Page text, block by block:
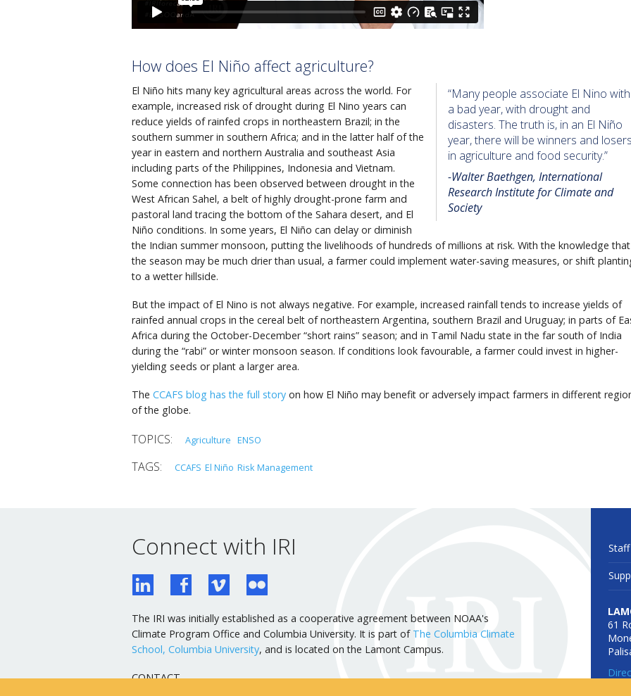
How does El Niño affect agriculture?
“Many people associate El Nino with
a bad year, with drought and
disasters. The truth is, in an El Niño
year, there will be winners and losers
in agriculture and food security.”
-Walter Baethgen, International
Research Institute for Climate and
Society
El Niño hits many key agricultural areas across the world. For
example, increased risk of drought during El Nino years can
reduce yields of rainfed crops in northeastern Brazil; in the
southern summer in southern Africa; and in the latter half of the
year in eastern and northern Australia and southeast Asia
including parts of the Philippines, Indonesia and Vietnam.
Some connection has been observed between drought in the
West African Sahel, a belt of highly drought-prone farm and
pastoral land tracing the bottom of the Sahara desert, and El
Niño conditions. In some years, El Niño can delay or diminish
the Indian summer monsoon, putting the livelihoods of hundreds of millions at risk. With the knowledge that
the season may be much drier than usual, a farmer could implement water-saving measures, or shift
to a wetter hillside.
But the impact of El Nino is not always negative. For example, increased rainfall tends to increase yields of
rainfed annual crops in the cereal belt of northeastern Argentina, southern Brazil and Uruguay; in parts of
Africa during the October-December “short rains” season; and in Tamil Nadu state in the far south of India
during the “rabi” or winter monsoon season. If conditions look favourable, a farmer could invest in higher-
yielding seeds or plant a larger area.
The CCAFS blog has the full story on how El Niño may benefit or adversely impact farmers in different
of the globe.
Agriculture ENSO
CCAFS El Niño Risk Management
Connect with IRI
The IRI was initially established as a cooperative agreement between NOAA's
Climate Program Office and Columbia University. It is part of The Columbia Climate
School, Columbia University, and is located on the Lamont Campus.
CONTACT
61